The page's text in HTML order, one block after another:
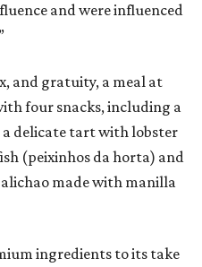
and were influenced
and gratuity, a meal at
four snacks, including a
delicate tart with lobster
(peixinhos da horta) and
made with manilla
ingredients to its take